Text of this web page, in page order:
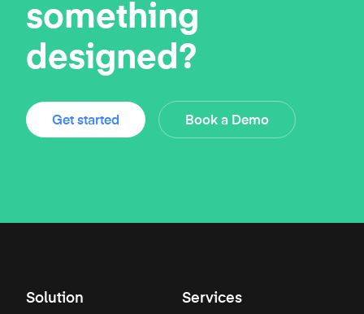
something
designed?
Get started Book a Demo
Solution Services